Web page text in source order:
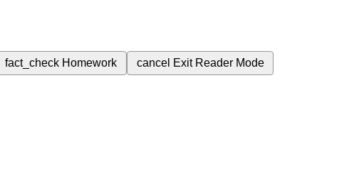
fact_check Homework cancel Exit Reader Mode